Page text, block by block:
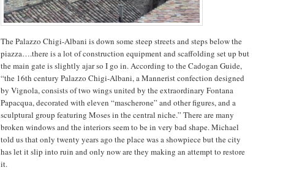
The Palazzo Chigi-Albani is down some steep streets and steps below the
piazza….there is a lot of construction equipment and scaffolding set up but
the main gate is slightly ajar so I go in. According to the Cadogan Guide,
“the 16th century Palazzo Chigi-Albani, a Mannerist confection designed
by Vignola, consists of two wings united by the extraordinary Fontana
Papacqua, decorated with eleven “mascherone” and other figures, and a
sculptural group featuring Moses in the central niche.” There are many
broken windows and the interiors seem to be in very bad shape. Michael
told us that only twenty years ago the place was a showpiece but the city
has let it slip into ruin and only now are they making an attempt to restore
it.